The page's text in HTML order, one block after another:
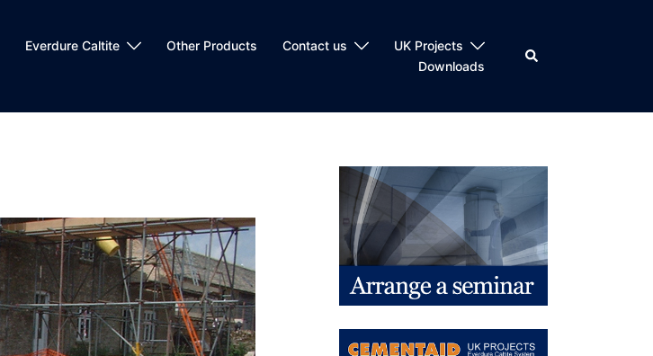
Everdure Caltite Other Products Contact us
UK Projects
Downloads
Search